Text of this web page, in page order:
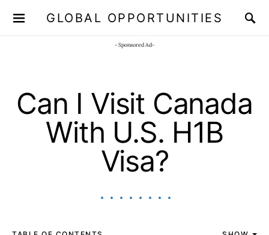
GLOBAL OPPORTUNITIES
- Sponsored Ad-
Can I Visit Canada
With U.S. H1B
Visa?
JOIN OUR WHATSAPP CHANNEL Click here!